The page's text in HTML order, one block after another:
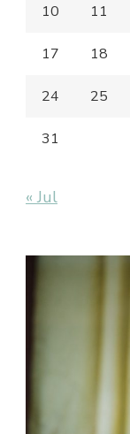
10 11
17 18
24 25
31
« Jul